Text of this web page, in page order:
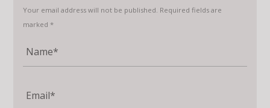
Your email address will not be published. Required fields are
marked *